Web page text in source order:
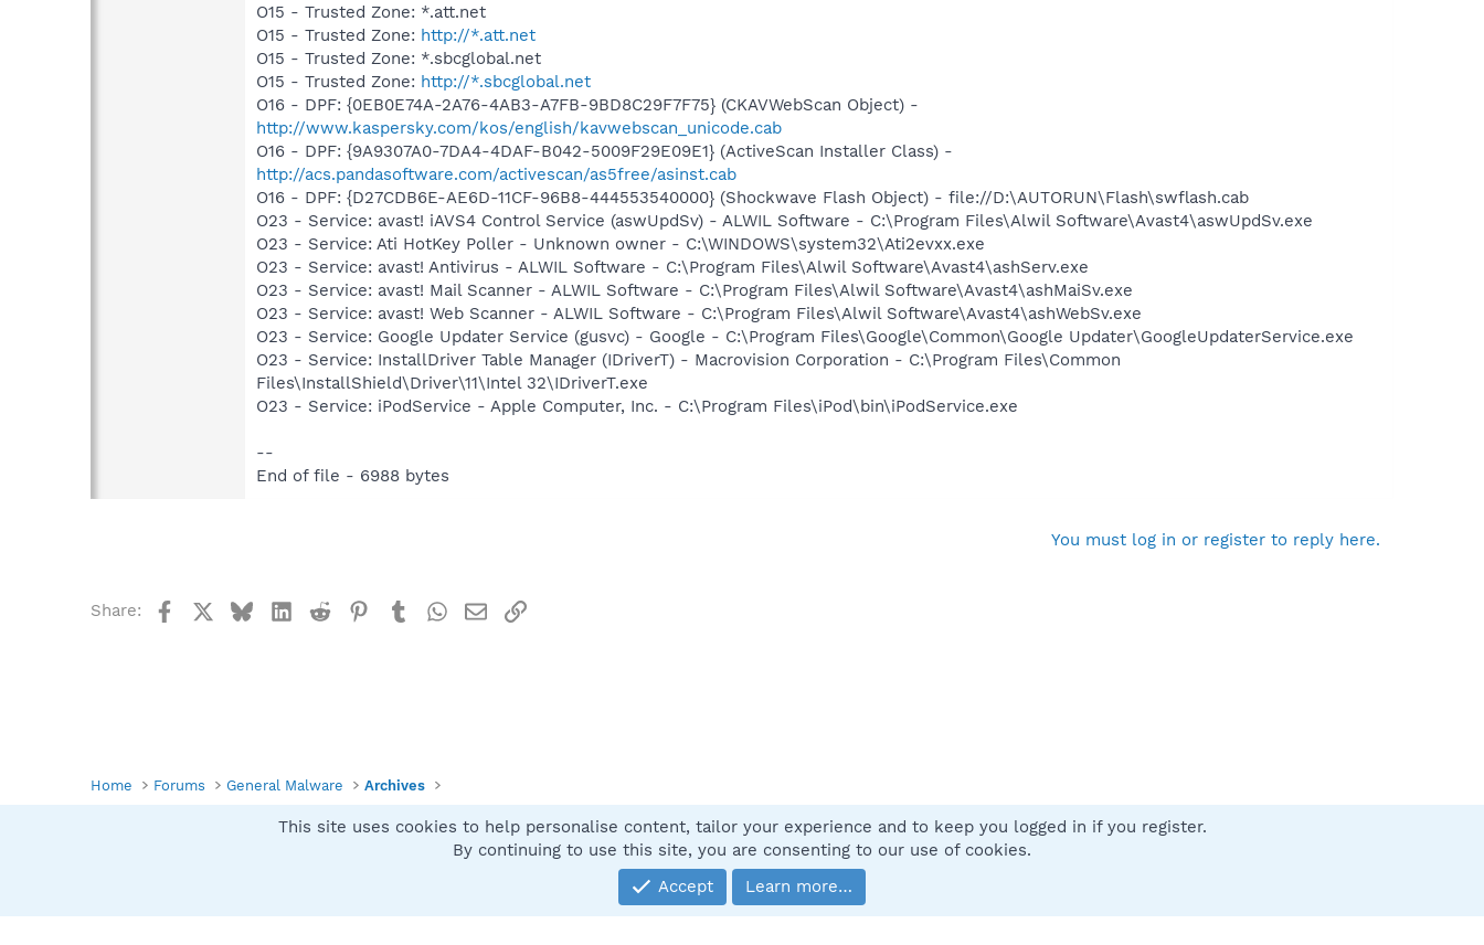
O15 - Trusted Zone: *.att.net
O15 - Trusted Zone: http://*.att.net
O15 - Trusted Zone: *.sbcglobal.net
O15 - Trusted Zone: http://*.sbcglobal.net
O16 - DPF: {0EB0E74A-2A76-4AB3-A7FB-9BD8C29F7F75} (CKAVWebScan Object) -
http://www.kaspersky.com/kos/english/kavwebscan_unicode.cab
O16 - DPF: {9A9307A0-7DA4-4DAF-B042-5009F29E09E1} (ActiveScan Installer Class) -
http://acs.pandasoftware.com/activescan/as5free/asinst.cab
O16 - DPF: {D27CDB6E-AE6D-11CF-96B8-444553540000} (Shockwave Flash Object) - file://D:\AUTORUN\Flash\swflash.cab
O23 - Service: avast! iAVS4 Control Service (aswUpdSv) - ALWIL Software - C:\Program Files\Alwil Software\Avast4\aswUpdSv.exe
O23 - Service: Ati HotKey Poller - Unknown owner - C:\WINDOWS\system32\Ati2evxx.exe
O23 - Service: avast! Antivirus - ALWIL Software - C:\Program Files\Alwil Software\Avast4\ashServ.exe
O23 - Service: avast! Mail Scanner - ALWIL Software - C:\Program Files\Alwil Software\Avast4\ashMaiSv.exe
O23 - Service: avast! Web Scanner - ALWIL Software - C:\Program Files\Alwil Software\Avast4\ashWebSv.exe
O23 - Service: Google Updater Service (gusvc) - Google - C:\Program Files\Google\Common\Google Updater\GoogleUpdaterService.exe
O23 - Service: InstallDriver Table Manager (IDriverT) - Macrovision Corporation - C:\Program Files\Common
Files\InstallShield\Driver\11\Intel 32\IDriverT.exe
O23 - Service: iPodService - Apple Computer, Inc. - C:\Program Files\iPod\bin\iPodService.exe
--
End of file - 6988 bytes
You must log in or register to reply here.
Share: FacebookBlueskyLinkedIn
Reddit Pinterest
TumblrWhatsApp
EmailLink
Home Forums General Malware Archives
Contact us
Community platform by XenForo® © 2010-2025 XenForo Ltd.
This site uses cookies to help personalise content, tailor your experience and to keep you logged in if you register.
By continuing to use this site, you are consenting to our use of cookies.
Accept
Learn more…